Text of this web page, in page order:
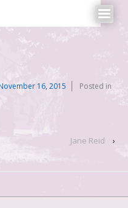
16, 2015
Posted in
Jane Reid ›